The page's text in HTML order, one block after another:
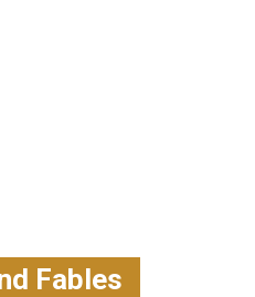
Fables